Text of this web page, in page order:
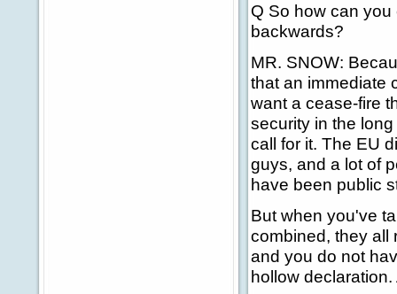
Q So how can
backwards?
MR. SNOW:
that an immediate
want a cease-fire
security in the
call for it. The EU
guys, and a lot of
have been public
But when you've
combined, they all
and you do not
hollow